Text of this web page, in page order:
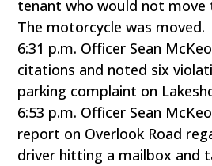
tenant who would not move
The motorcycle was moved.
6:31 p.m. Officer Sean
citations and noted six
parking complaint on
6:53 p.m. Officer Sean
report on Overlook Road
driver hitting a mailbox and